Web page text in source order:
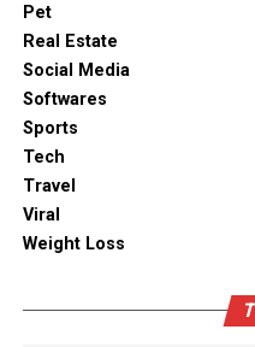
makes it effortless to
teas, roasted coffee, and
ambient moisture
solutions combine
designs, elevating the
kitchen shelves and
Enhancing Pantry
Automated Solutions
For items that are
such as whole coffee
traditional styles or
To ensure functionality,
without compromising on
Outdoor space
Bamboo furniture and
touch. You can also blend
wooden panels or jaali for
more than just a design
Pet
Real Estate
Social Media
Softwares
Sports
Tech
Travel
Viral
Weight Loss